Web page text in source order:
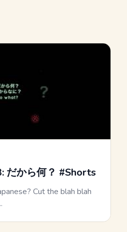
だから何？ #Shorts
Cut the blah blah